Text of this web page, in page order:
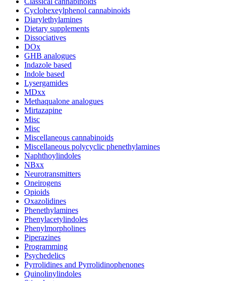
Cyclohexeylphenol cannabinoids
Diarylethylamines
Dietary supplements
Dissociatives
DOx
GHB analogues
Indazole based
Indole based
Lysergamides
MDxx
Methaqualone analogues
Mirtazapine
Misc
Misc
Miscellaneous cannabinoids
Miscellaneous polycyclic phenethylamines
Naphthoylindoles
NBxx
Neurotransmitters
Oneirogens
Opioids
Oxazolidines
Phenethylamines
Phenylacetylindoles
Phenylmorpholines
Piperazines
Programming
Psychedelics
Pyrrolidines and Pyrrolidinophenones
Quinolinylindoles